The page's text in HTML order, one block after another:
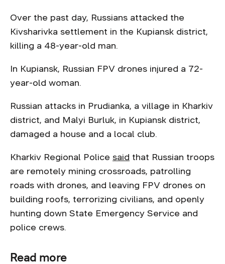
Over the past day, Russians attacked the
Kivsharivka settlement in the Kupiansk district,
killing a 48-year-old man.
In Kupiansk, Russian FPV drones injured a 72-
year-old woman.
Russian attacks in Prudianka, a village in Kharkiv
district, and Malyi Burluk, in Kupiansk district,
damaged a house and a local club.
Kharkiv Regional Police said that Russian troops
are remotely mining crossroads, patrolling
roads with drones, and leaving FPV drones on
building roofs, terrorizing civilians, and openly
hunting down State Emergency Service and
police crews.
Read more